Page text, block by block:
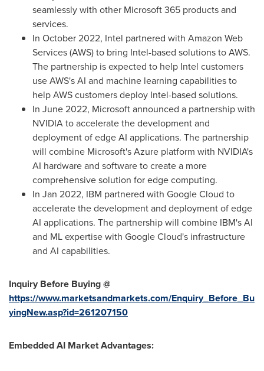
seamlessly with other Microsoft 365 products and
services.
In October 2022, Intel partnered with Amazon Web
Services (AWS) to bring Intel-based solutions to AWS.
The partnership is expected to help Intel customers
use AWS's AI and machine learning capabilities to
help AWS customers deploy Intel-based solutions.
In June 2022, Microsoft announced a partnership with
NVIDIA to accelerate the development and
deployment of edge AI applications. The partnership
will combine Microsoft's Azure platform with NVIDIA's
AI hardware and software to create a more
comprehensive solution for edge computing.
In Jan 2022, IBM partnered with Google Cloud to
accelerate the development and deployment of edge
AI applications. The partnership will combine IBM's AI
and ML expertise with Google Cloud's infrastructure
and AI capabilities.
Inquiry Before Buying @
https://www.marketsandmarkets.com/Enquiry_Before_Bu
yingNew.asp?id=261207150
Embedded AI Market Advantages: